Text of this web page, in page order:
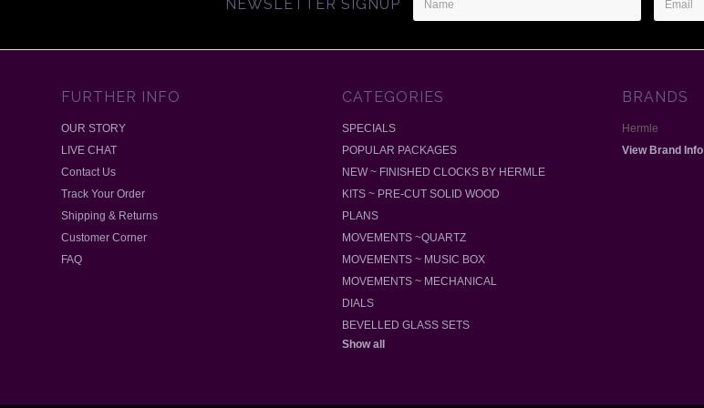
NEWSLETTER SIGNUP
Address
FURTHER INFO
OUR STORY
LIVE CHAT
Contact Us
Track Your Order
Shipping & Returns
Customer Corner
FAQ
CATEGORIES
SPECIALS
POPULAR PACKAGES
NEW ~ FINISHED CLOCKS BY HERMLE
KITS ~ PRE-CUT SOLID WOOD
PLANS
MOVEMENTS ~QUARTZ
MOVEMENTS ~ MUSIC BOX
MOVEMENTS ~ MECHANICAL
DIALS
BEVELLED GLASS SETS
Show all
BRANDS
Hermle
View Brand Info